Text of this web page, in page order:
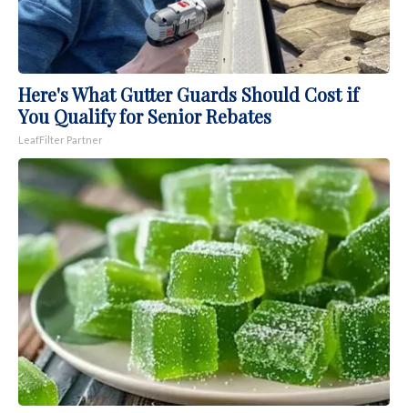
Here's What Gutter Guards Should Cost if
You Qualify for Senior Rebates
LeafFilter Partner